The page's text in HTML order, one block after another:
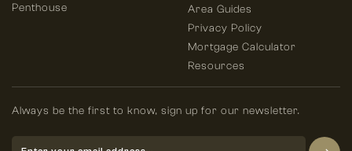
Area Guides
Privacy Policy
Mortgage Calculator
Resources
Penthouse
Always be the first to know, sign up for our newsletter.